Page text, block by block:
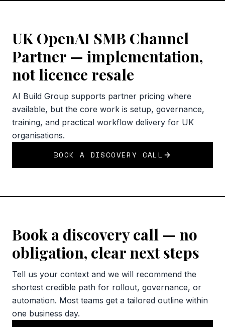
UK OpenAI SMB Channel
Partner — implementation,
not licence resale
AI Build Group supports partner pricing where
available, but the core work is setup, governance,
training, and practical workflow delivery for UK
organisations.
BOOK A DISCOVERY CALL
Book a discovery call — no
obligation, clear next steps
Tell us your context and we will recommend the
shortest credible path for rollout, governance, or
automation. Most teams get a tailored outline within
one business day.